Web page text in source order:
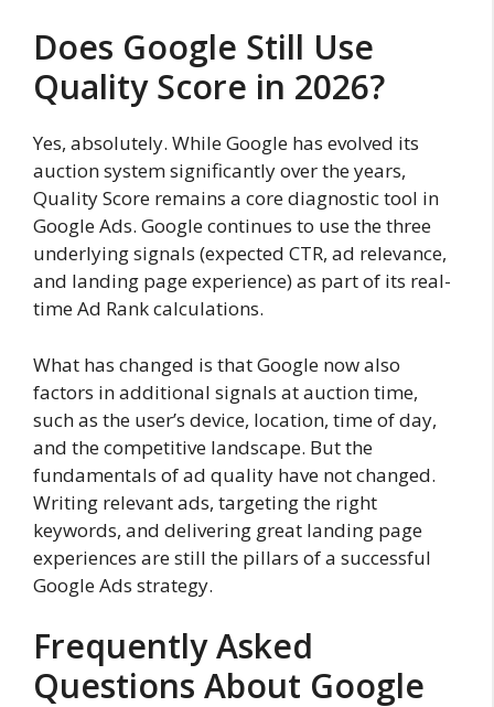
Does Google Still Use
Quality Score in 2026?
Yes, absolutely. While Google has evolved its
auction system significantly over the years,
Quality Score remains a core diagnostic tool in
Google Ads. Google continues to use the three
underlying signals (expected CTR, ad relevance,
and landing page experience) as part of its real-
time Ad Rank calculations.
What has changed is that Google now also
factors in additional signals at auction time,
such as the user’s device, location, time of day,
and the competitive landscape. But the
fundamentals of ad quality have not changed.
Writing relevant ads, targeting the right
keywords, and delivering great landing page
experiences are still the pillars of a successful
Google Ads strategy.
Frequently Asked
Questions About Google